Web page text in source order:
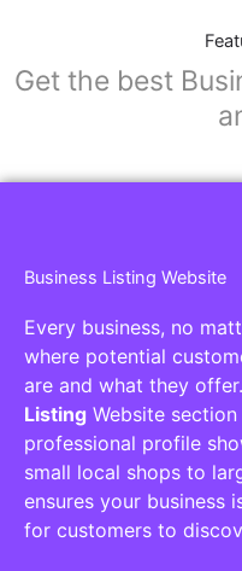
Get the best
Business Listing Website
Every business, no
where potential
are and what they
Listing Website
professional profile
small local shops to
ensures your business
for customers to